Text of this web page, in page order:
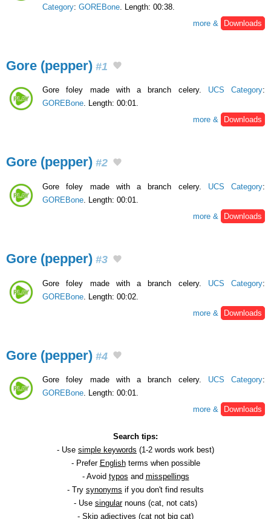
Category: GOREBone . Length: 00:38.
more &
Downloads
Gore (pepper) #1
Gore foley made with a branch celery. UCS Category:
GOREBone. Length: 00:01.
more &
Downloads
Gore (pepper) #2
Gore foley made with a branch celery. UCS Category:
GOREBone . Length: 00:01.
more &
Downloads
Gore (pepper) #3
Gore foley made with a branch celery. UCS Category:
GOREBone . Length: 00:02.
more &
Downloads
Gore (pepper) #4
Gore foley made with a branch celery. UCS Category:
GOREBone. Length: 00:01.
more &
Downloads
Search tips:
- Use simple keywords (1-2 words work best)
- Prefer Englishterms when possible
- Avoid typos and misspellings
- Try synonyms if you don't find results
- Use singularnouns (cat, not cats)
- Skip adjectives (cat not big cat)